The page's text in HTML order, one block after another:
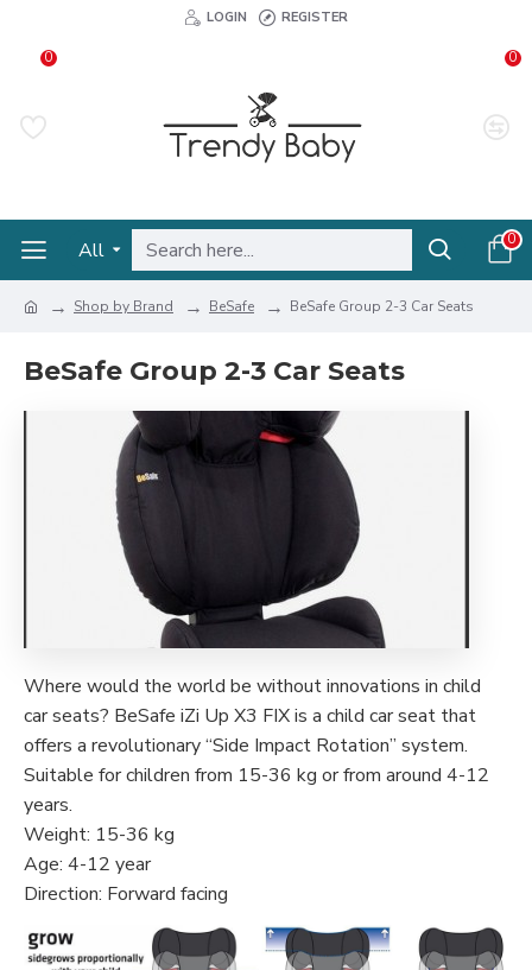
LOGIN REGISTER
0 0
All 0
Shop by Brand BeSafe BeSafe Group 2-3 Car Seats
BeSafe Group 2-3 Car Seats
Where would the world be without innovations in child
car seats? BeSafe iZi Up X3 FIX is a child car seat that
offers a revolutionary “Side Impact Rotation” system.
Suitable for children from 15-36 kg or from around 4-12
years.
Weight: 15-36 kg
Age: 4-12 year
Direction: Forward facing